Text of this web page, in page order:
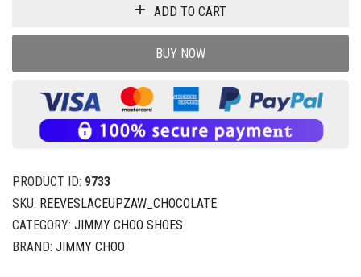
ADD TO CART
BUY NOW
PRODUCT ID: 9733
SKU: REEVESLACEUPZAW_CHOCOLATE
CATEGORY: JIMMY CHOO SHOES
BRAND: JIMMY CHOO